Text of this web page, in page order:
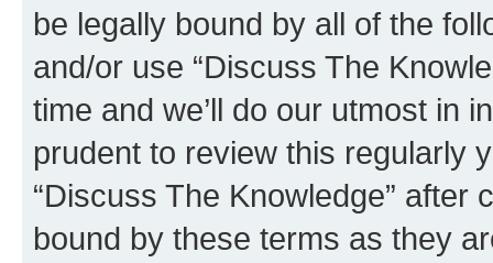
be legally bound by all of the
and/or use “Discuss The
time and we’ll do our utmost in
prudent to review this regularly
“Discuss The Knowledge”
bound by these terms as they